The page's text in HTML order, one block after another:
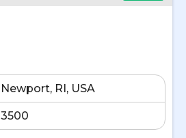
Newport, RI, USA
3500